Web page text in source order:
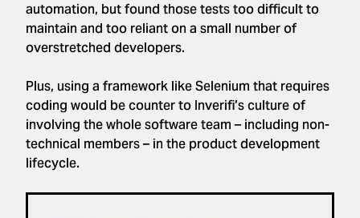
automation, but found those tests too difficult to
maintain and too reliant on a small number of
overstretched developers.
Plus, using a framework like Selenium that requires
coding would be counter to Inverifi’s culture of
involving the whole software team – including non-
technical members – in the product development
lifecycle.